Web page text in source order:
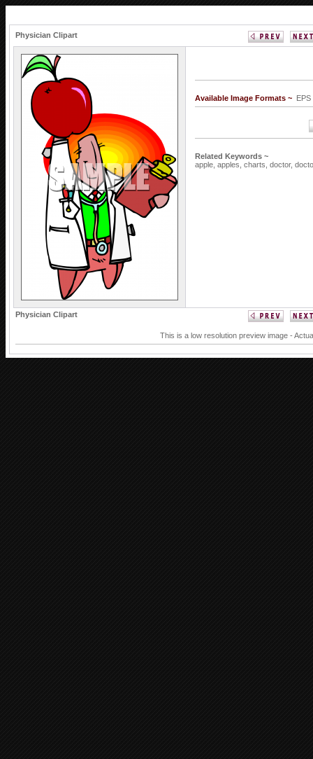
Physician Clipart
Available Image Formats ~
Related Keywords ~
apple, apples, charts, doctor,
Physician Clipart
This is a low resolution preview image -